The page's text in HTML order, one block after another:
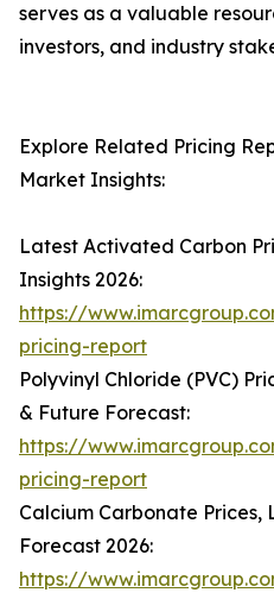
serves as a valuable
investors, and industry
Explore Related Pricing
Market Insights:
Latest Activated Carbon
Insights 2026:
https://
pricing-report
Polyvinyl Chloride (PVC)
& Future Forecast:
https://
pricing-report
Calcium Carbonate Prices,
Forecast 2026:
https://